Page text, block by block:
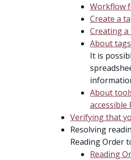
Workflow
Create a
Creating a
About
It is
About
accessible
Verifying that
Resolving
Reading Order
Reading